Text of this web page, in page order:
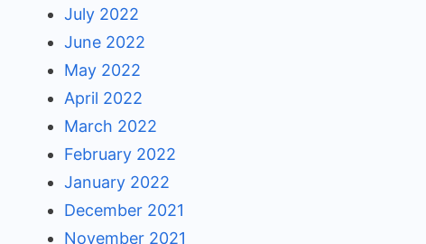
July 2022
June 2022
May 2022
April 2022
March 2022
February 2022
January 2022
December 2021
November 2021